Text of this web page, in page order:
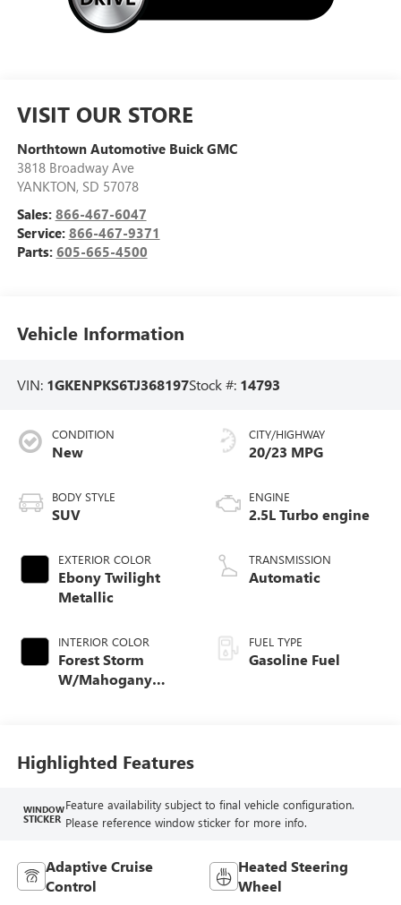
VISIT OUR STORE
Northtown Automotive Buick GMC
3818 Broadway Ave
YANKTON, SD 57078
Sales: 866-467-6047
Service: 866-467-9371
Parts: 605-665-4500
Vehicle Information
VIN: 1GKENPKS6TJ368197Stock #: 14793
CONDITION
New
BODY STYLE
SUV
EXTERIOR COLOR
Ebony Twilight
Metallic
INTERIOR COLOR
Forest Storm
W/Mahogany
CITY/HIGHWAY
20/23 MPG
ENGINE
2.5L Turbo engine
TRANSMISSION
Automatic
FUEL TYPE
Gasoline Fuel
Highlighted Features
WINDOW
STICKER
Feature availability subject to final vehicle configuration.
Please reference window sticker for more info.
Adaptive Cruise
Control
Heated Steering
Wheel